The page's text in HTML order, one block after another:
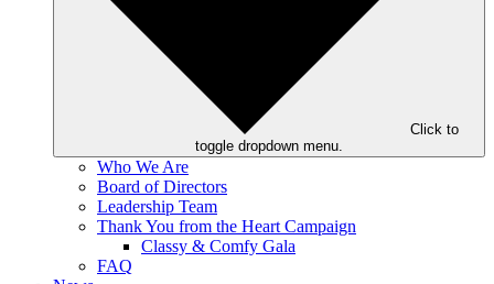
Click to
toggle dropdown menu.
Who We Are
Board of Directors
Leadership Team
Thank You from the Heart Campaign
Classy & Comfy Gala
FAQ